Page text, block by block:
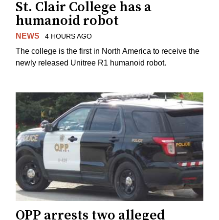
St. Clair College has a
humanoid robot
NEWS 4 HOURS AGO
The college is the first in North America to receive the
newly released Unitree R1 humanoid robot.
OPP arrests two alleged